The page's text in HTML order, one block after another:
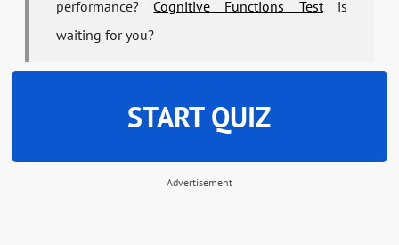
performance? Cognitive Functions Testis
waiting for you?
START QUIZ
Advertisement